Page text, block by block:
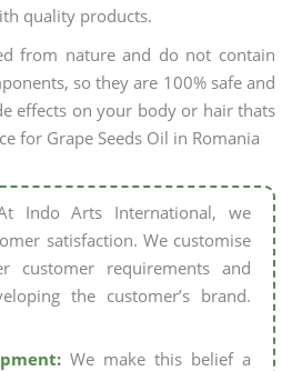
quality products.
from nature and do not contain
so they are 100% safe and
effects on your body or hair thats
for Grape Seeds Oil in Romania
Indo Arts International, we
satisfaction. We customise
customer requirements and
the customer’s brand.
We make this belief a